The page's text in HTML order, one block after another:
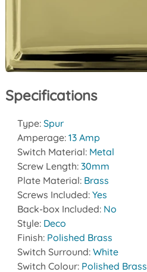
Specifications
Type: Spur
Amperage: 13 Amp
Switch Material: Metal
Screw Length: 30mm
Plate Material: Brass
Screws Included: Yes
Back-box Included: No
Style: Deco
Finish: Polished Brass
Switch Surround: White
Switch Colour: Polished Brass